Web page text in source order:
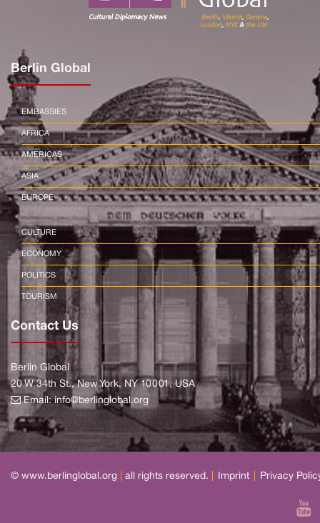
Berlin Global
EMBASSIES
AFRICA
AMERICAS
ASIA
EUROPE
CULTURE
ECONOMY
POLITICS
TOURISM
Contact Us
Berlin Global
20 W 34th St., New York, NY 10001, USA
Email:info@berlinglobal.org
© www.berlinglobal.org all rights reserved. Imprint Privacy